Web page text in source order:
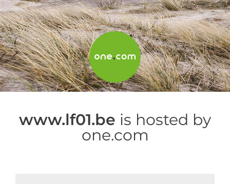
www.lf01.be is hosted by
one.com